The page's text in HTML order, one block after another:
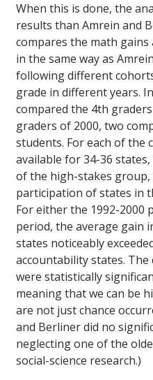
When this is done, the
results than Amrein and
compares the math
in the same way as
following different
grade in different years.
compared the 4th
graders of 2000, two
students. For each of the
available for 34-36
of the high-stakes
participation of states in
For either the 1992-2000
period, the average gain
states noticeably
accountability states.
were statistically
meaning that we can be
are not just chance
and Berliner did no
neglecting one of the
social-science research.)